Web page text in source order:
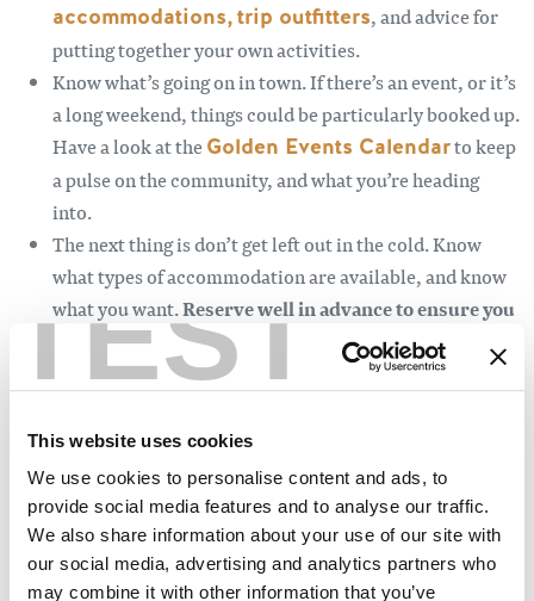
TEST
This website uses cookies
We use cookies to personalise content and ads, to
provide social media features and to analyse our traffic.
We also share information about your use of our site with
our social media, advertising and analytics partners who
may combine it with other information that you’ve
accommodations,trip outfitters, and advice for
putting together your own activities.
Know what’s going on in town. If there’s an event, or it’s
a long weekend, things could be particularly booked up.
Have a look at theGolden Events Calendarto keep
a pulse on the community, and what you’re heading
into.
The next thing is don’t get left out in the cold. Know
what types of accommodation are available, and know
what you want.Reserve well in advance to ensure you
have a great place to bed down.
Golden has every kind
of accommodation, from
four-star hotelsto
quaint
buses. Consider your needs carefully before booking,
make sure to ask whether your lodging is pet-friendly if
it’s wheelchair accessible, and if it’s close enough to the
activities you want to do.
Like accommodations, activity providers are often